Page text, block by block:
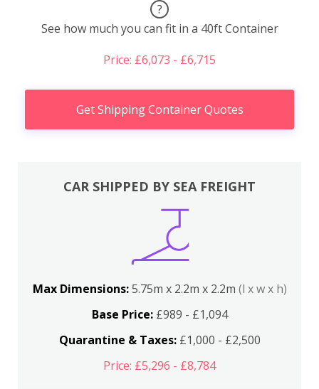
?
See how much you can fit in a 40ft Container
Price: £6,073 - £6,715
Get Shipping Container Quotes
CAR SHIPPED BY SEA FREIGHT
Max Dimensions:5.75m x 2.2m x 2.2m (l x w x h)
Base Price:£989 - £1,094
Quarantine & Taxes:£1,000 - £2,500
Price: £5,296 - £8,784